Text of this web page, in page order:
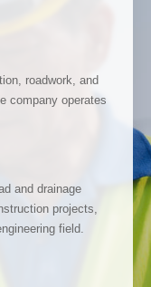
roadwork, and
company operates
and drainage
projects,
field.